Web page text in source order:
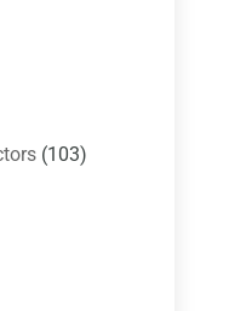
(103)
& Systems